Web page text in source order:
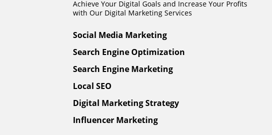
Achieve Your Digital Goals and Increase Your Profits
with Our Digital Marketing Services
Social Media Marketing
Search Engine Optimization
Search Engine Marketing
Local SEO
Digital Marketing Strategy
Influencer Marketing